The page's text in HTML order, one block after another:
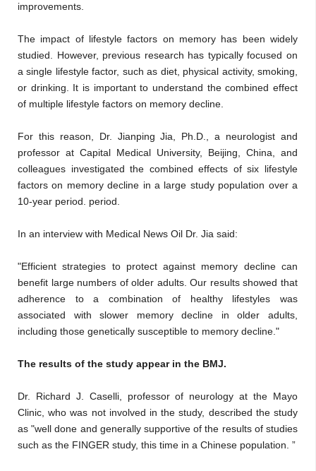
improvements.
The impact of lifestyle factors on memory has been widely
studied. However, previous research has typically focused on
a single lifestyle factor, such as diet, physical activity, smoking,
or drinking. It is important to understand the combined effect
of multiple lifestyle factors on memory decline.
For this reason, Dr. Jianping Jia, Ph.D., a neurologist and
professor at Capital Medical University, Beijing, China, and
colleagues investigated the combined effects of six lifestyle
factors on memory decline in a large study population over a
10-year period. period.
In an interview with Medical News Oil Dr. Jia said:
"Efficient strategies to protect against memory decline can
benefit large numbers of older adults. Our results showed that
adherence to a combination of healthy lifestyles was
associated with slower memory decline in older adults,
including those genetically susceptible to memory decline."
The results of the study appear in the BMJ.
Dr. Richard J. Caselli, professor of neurology at the Mayo
Clinic, who was not involved in the study, described the study
as "well done and generally supportive of the results of studies
such as the FINGER study, this time in a Chinese population. ”